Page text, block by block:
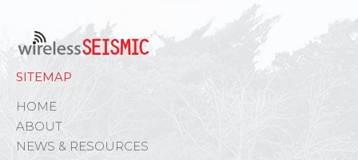
SITEMAP
HOME
ABOUT
NEWS & RESOURCES